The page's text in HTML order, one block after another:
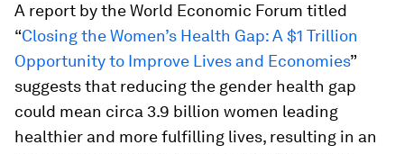
A report by the World Economic Forum titled
“Closing the Women’s Health Gap: A $1 Trillion
Opportunity to Improve Lives and Economies”
suggests that reducing the gender health gap
could mean circa 3.9 billion women leading
healthier and more fulfilling lives, resulting in an